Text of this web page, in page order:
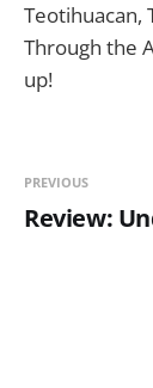
Teotihuacan,
Through the
up!
PREVIOUS
Review: